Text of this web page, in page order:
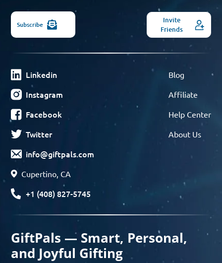
Subscribe
Invite
Friends
Linkedin
Instagram
Facebook
Twitter
info@giftpals.com
Cupertino, CA
+1 (408) 827-5745
Blog
Affiliate
Help Center
About Us
GiftPals — Smart, Personal,
and Joyful Gifting